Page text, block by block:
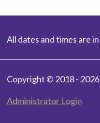
All dates and times are
Copyright © 2018 -
Administrator Login